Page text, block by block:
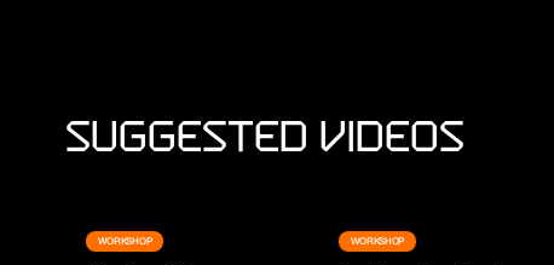
Suggested Videos
WORKSHOP WORKSHOP